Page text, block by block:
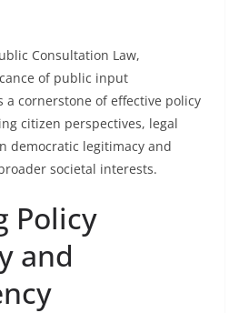
Consultation Law,
of public input
a cornerstone of effective policy
citizen perspectives, legal
democratic legitimacy and
societal interests.
Policy
and